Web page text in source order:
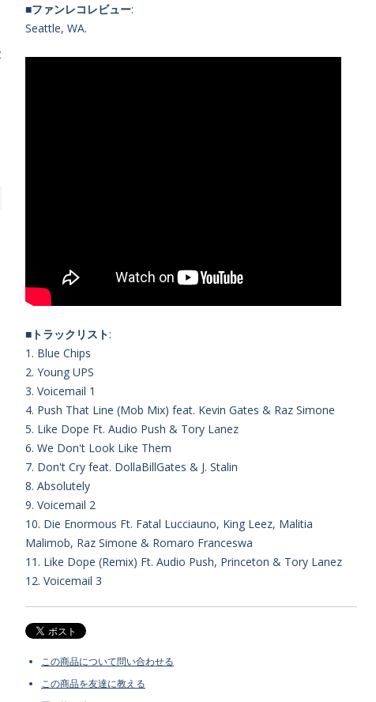
■ファンレコレビュー:
Seattle, WA.
■トラックリスト:
1. Blue Chips
2. Young UPS
3. Voicemail 1
4. Push That Line (Mob Mix) feat. Kevin Gates & Raz Simone
5. Like Dope Ft. Audio Push & Tory Lanez
6. We Don't Look Like Them
7. Don't Cry feat. DollaBillGates & J. Stalin
8. Absolutely
9. Voicemail 2
10. Die Enormous Ft. Fatal Lucciauno, King Leez, Malitia
Malimob, Raz Simone & Romaro Franceswa
11. Like Dope (Remix) Ft. Audio Push, Princeton & Tory Lanez
12. Voicemail 3
この商品について問い合わせる
この商品を友達に教える